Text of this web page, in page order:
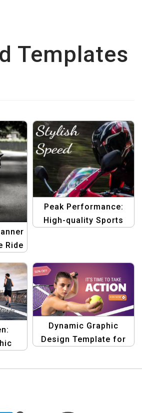
Templates
Ride
Peak Performance:
High-quality Sports
Dynamic Graphic
Design Template for